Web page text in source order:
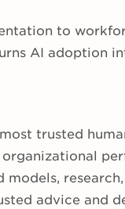
to
AI adoption
trusted
advice and